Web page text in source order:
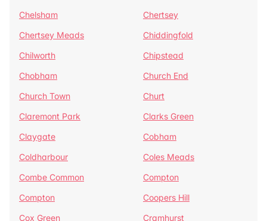
Chelsham
Chertsey
Chertsey Meads
Chiddingfold
Chilworth
Chipstead
Chobham
Church End
Church Town
Churt
Claremont Park
Clarks Green
Claygate
Cobham
Coldharbour
Coles Meads
Combe Common
Compton
Compton
Coopers Hill
Cox Green
Cramhurst